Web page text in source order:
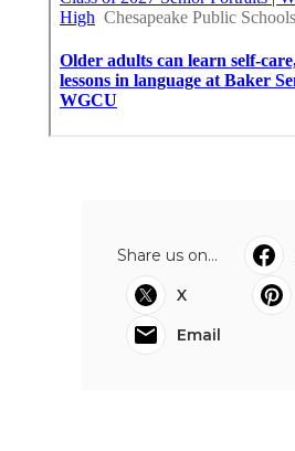
Share us on...
X
Email